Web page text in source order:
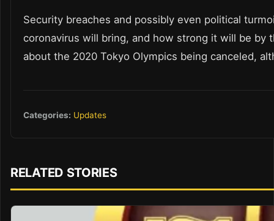
Security breaches and possibly even political
coronavirus will bring, and how strong it will be by
about the 2020 Tokyo Olympics being canceled,
Categories: Updates
RELATED STORIES